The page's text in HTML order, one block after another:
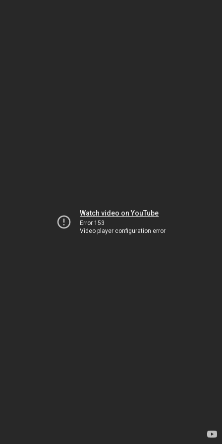
Watch video on YouTube
Error 153
Video player configuration error